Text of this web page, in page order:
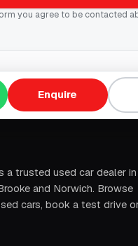
you agree to be contacted
Enquire
a trusted used car dealer in
and Norwich. Browse
cars, book a test drive